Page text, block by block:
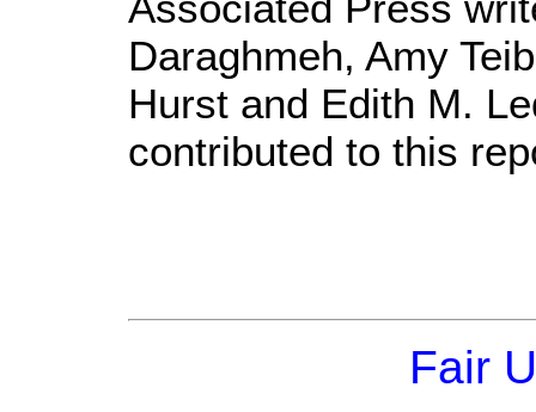
Daraghmeh, Amy
Hurst and Edith M.
contributed to this
Fair